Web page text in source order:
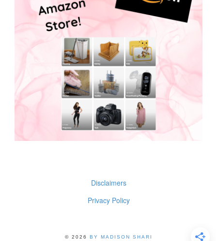
Disclaimers
Privacy Policy
© 2026 BY MADISON SHARI